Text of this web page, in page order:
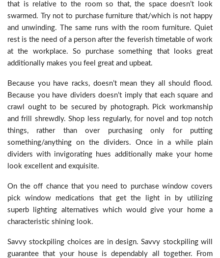
that is relative to the room so that, the space doesn’t look
swarmed. Try not to purchase furniture that/which is not happy
and unwinding. The same runs with the room furniture. Quiet
rest is the need of a person after the feverish timetable of work
at the workplace. So purchase something that looks great
additionally makes you feel great and upbeat.
Because you have racks, doesn’t mean they all should flood.
Because you have dividers doesn’t imply that each square and
crawl ought to be secured by photograph. Pick workmanship
and frill shrewdly. Shop less regularly, for novel and top notch
things, rather than over purchasing only for putting
something/anything on the dividers. Once in a while plain
dividers with invigorating hues additionally make your home
look excellent and exquisite.
On the off chance that you need to purchase window covers
pick window medications that get the light in by utilizing
superb lighting alternatives which would give your home a
characteristic shining look.
Savvy stockpiling choices are in design. Savvy stockpiling will
guarantee that your house is dependably all together. From